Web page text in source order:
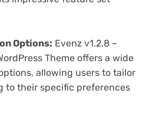
Options: Evenz v1.2.8 –
Theme offers a wide
allowing users to tailor
to their specific preferences